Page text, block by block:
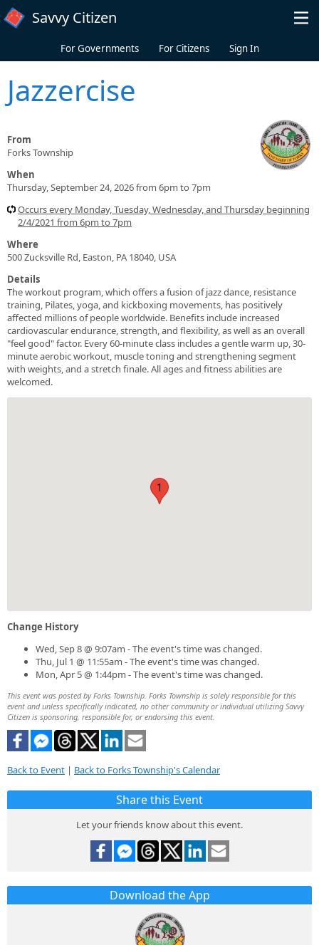
Skip to main content
Savvy Citizen
For Governments For Citizens Sign In
Jazzercise
From
Forks Township
When
Thursday, September 24, 2026 from 6pm to 7pm
Occurs every Monday, Tuesday, Wednesday, and Thursday beginning
2/4/2021 from 6pm to 7pm
Where
500 Zucksville Rd, Easton, PA 18040, USA
Details
The workout program, which offers a fusion of jazz dance, resistance
training, Pilates, yoga, and kickboxing movements, has positively
affected millions of people worldwide. Benefits include increased
cardiovascular endurance, strength, and flexibility, as well as an overall
"feel good" factor. Every 60-minute class includes a gentle warm up, 30-
minute aerobic workout, muscle toning and strengthening segment
with weights, and a stretch finale. All ages and fitness abilities are
welcomed.
1
Change History
Wed, Sep 8 @ 9:07am - The event's time was changed.
Thu, Jul 1 @ 11:55am - The event's time was changed.
Mon, Apr 5 @ 1:44pm - The event's time was changed.
This event was posted by Forks Township. Forks Township is solely responsible for this
event and unless specifically indicated, no other community or individual utilizing Savvy
Citizen is sponsoring, responsible for, or endorsing this event.
Back to Event | Back to Forks Township's Calendar
Share this Event
Let your friends know about this event.
Download the App